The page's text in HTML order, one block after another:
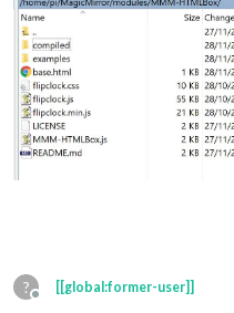
?
Offline
[[global:former-user]]